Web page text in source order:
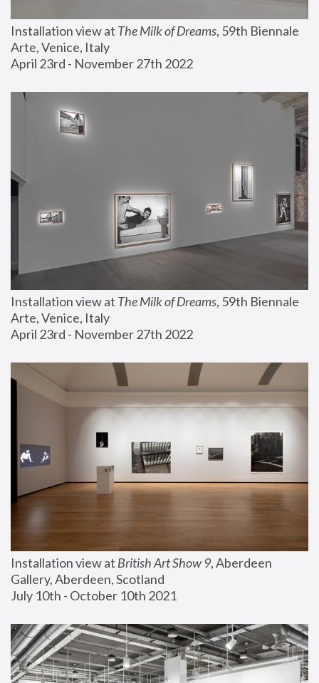
Installation view at The Milk of Dreams, 59th Biennale
Arte, Venice, Italy
April 23rd - November 27th 2022
Installation view at The Milk of Dreams, 59th Biennale
Arte, Venice, Italy
April 23rd - November 27th 2022
Installation view at British Art Show 9, Aberdeen
Gallery, Aberdeen, Scotland
July 10th - October 10th 2021